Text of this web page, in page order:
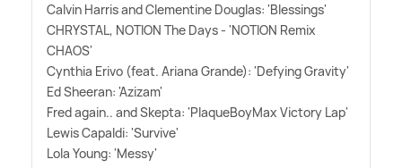
Calvin Harris and Clementine Douglas: 'Blessings'
CHRYSTAL, NOTION The Days - 'NOTION Remix
CHAOS'
Cynthia Erivo (feat. Ariana Grande): 'Defying Gravity'
Ed Sheeran: 'Azizam'
Fred again.. and Skepta: 'PlaqueBoyMax Victory Lap'
Lewis Capaldi: 'Survive'
Lola Young: 'Messy'